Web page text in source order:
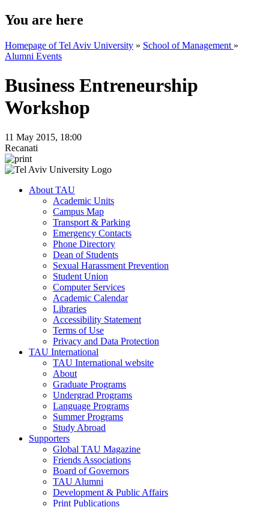
You are here
Homepage of Tel Aviv University » School of Management »
Alumni Events
Business Entreneurship
Workshop
11 May 2015, 18:00
Recanati
About TAU
Academic Units
Campus Map
Transport & Parking
Emergency Contacts
Phone Directory
Dean of Students
Sexual Harassment Prevention
Student Union
Computer Services
Academic Calendar
Libraries
Accessibility Statement
Terms of Use
Privacy and Data Protection
TAU International
TAU International website
About
Graduate Programs
Undergrad Programs
Language Programs
Summer Programs
Study Abroad
Supporters
Global TAU Magazine
Friends Associations
Board of Governors
TAU Alumni
Development & Public Affairs
Print Publications